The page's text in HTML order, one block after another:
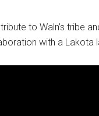
to Waln’s tribe
with a Lakota